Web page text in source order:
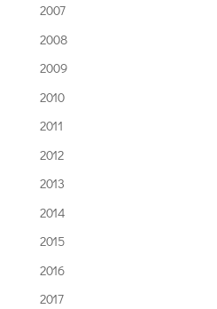
2007
2008
2009
2010
2011
2012
2013
2014
2015
2016
2017